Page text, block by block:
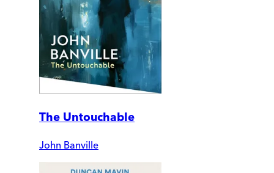
The Untouchable
John Banville